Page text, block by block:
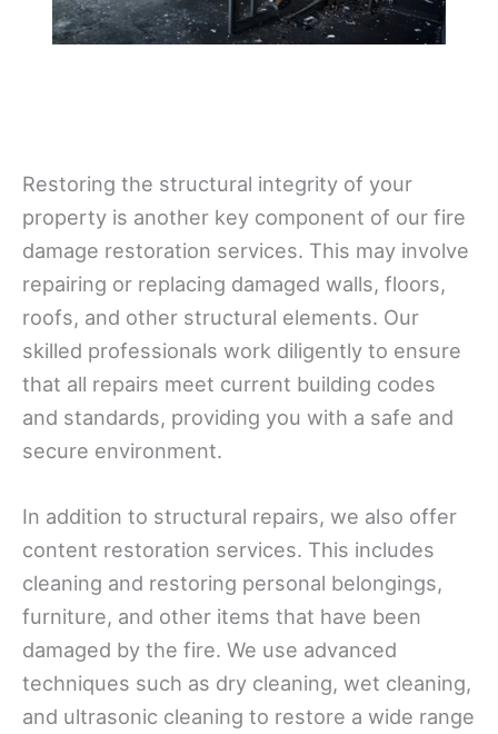
Restoring the structural integrity of your
property is another key component of our fire
damage restoration services. This may involve
repairing or replacing damaged walls, floors,
roofs, and other structural elements. Our
skilled professionals work diligently to ensure
that all repairs meet current building codes
and standards, providing you with a safe and
secure environment.
In addition to structural repairs, we also offer
content restoration services. This includes
cleaning and restoring personal belongings,
furniture, and other items that have been
damaged by the fire. We use advanced
techniques such as dry cleaning, wet cleaning,
and ultrasonic cleaning to restore a wide range